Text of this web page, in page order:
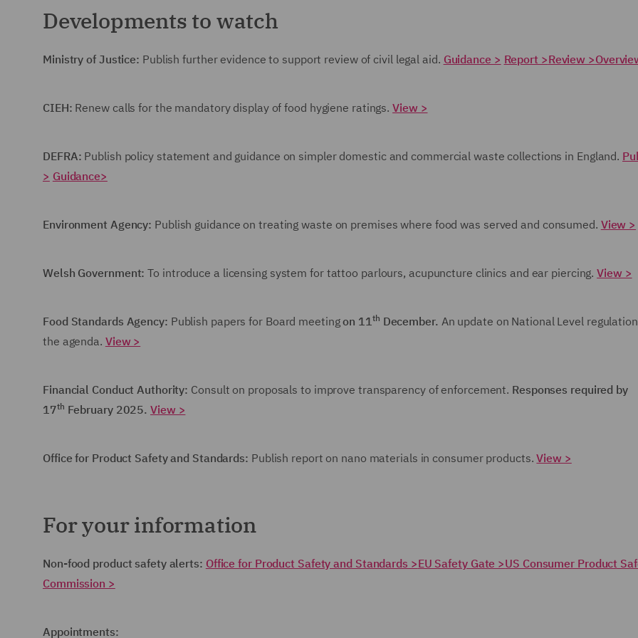
Developments to watch
Ministry of Justice: Publish further evidence to support review of civil legal aid. Guidance > Report >Review >
CIEH: Renew calls for the mandatory display of food hygiene ratings.View >
DEFRA: Publish policy statement and guidance on simpler domestic and commercial waste collections in England.
> Guidance>
Environment Agency: Publish guidance on treating waste on premises where food was served and consumed. View >
Welsh Government: To introduce a licensing system for tattoo parlours, acupuncture clinics and ear piercing.View >
Food Standards Agency: Publish papers for Board meetingon 11th December. An update on National Level
the agenda. View >
Financial Conduct Authority: Consult on proposals to improve transparency of enforcement. Responses required by
17th February 2025. View >
Office for Product Safety and Standards: Publish report on nano materials in consumer products.View >
For your information
Non-food product safety alerts: Office for Product Safety and Standards >EU Safety Gate >US Consumer Product
Commission >
Appointments: